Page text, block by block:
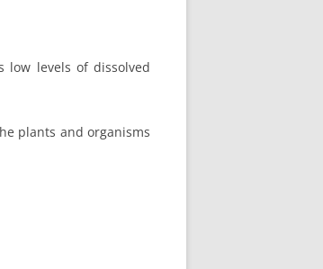
low levels of dissolved
plants and organisms